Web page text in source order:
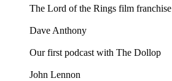
The Lord of the Rings film franchise
Dave Anthony
Our first podcast with The Dollop
John Lennon